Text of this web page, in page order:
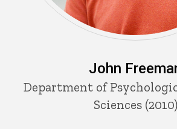
John
Department of
Sciences (2010)